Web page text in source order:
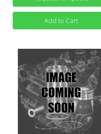
Add to Cart